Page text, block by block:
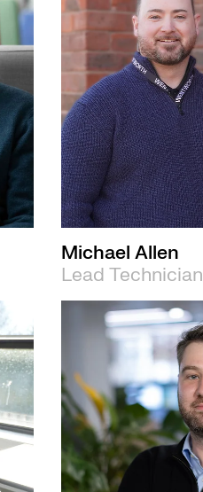
Michael Allen
Lead Technician